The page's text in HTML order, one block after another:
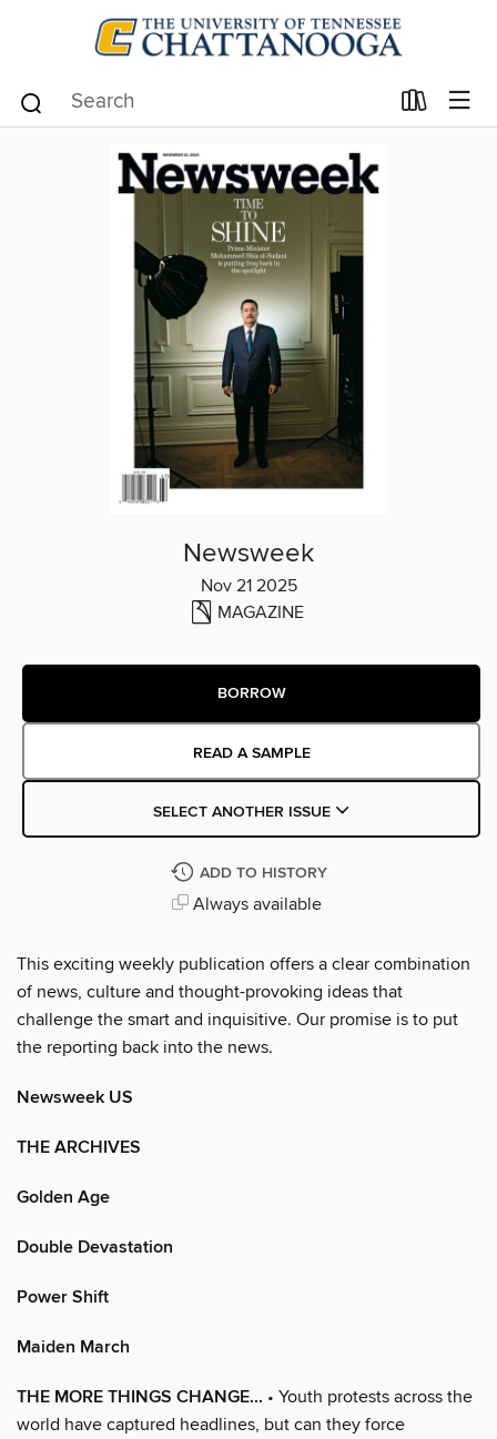
Newsweek
Nov 21 2025
MAGAZINE
BORROW
READ A SAMPLE
SELECT ANOTHER ISSUE
ADD TO HISTORY
Always available
This exciting weekly publication offers a clear combination
of news, culture and thought-provoking ideas that
challenge the smart and inquisitive. Our promise is to put
the reporting back into the news.
Newsweek US
THE ARCHIVES
Golden Age
Double Devastation
Power Shift
Maiden March
THE MORE THINGS CHANGE... • Youth protests across the
world have captured headlines, but can they force